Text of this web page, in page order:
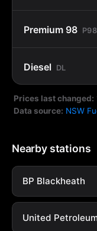
Premium 98 P98
Diesel DL
Prices last changed:
Data source: NSW
Nearby stations
BP Blackheath
United